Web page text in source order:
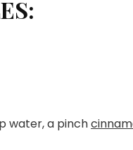
water, a pinch